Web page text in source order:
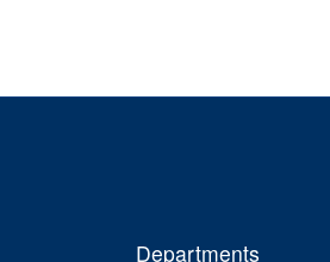
Departments